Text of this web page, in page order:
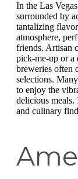
In the Las
surrounded by
tantalizing
atmosphere,
friends. Artisan
pick-me-up or
breweries often
selections.
to enjoy the
delicious meals.
and culinary